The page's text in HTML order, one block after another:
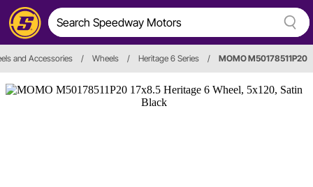
and Accessories / Wheels / Heritage 6 Series / MOMO M50178511P20